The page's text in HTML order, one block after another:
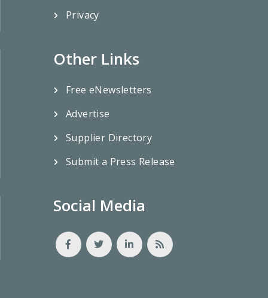
Privacy
Other Links
Free eNewsletters
Advertise
Supplier Directory
Submit a Press Release
Social Media